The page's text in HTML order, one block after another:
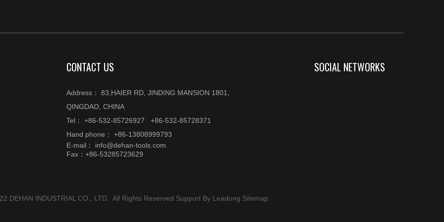
CONTACT US
Address： 83,HAIER RD, JINDING MANSION 1801,
QINGDAO, CHINA
Tel： +86-532-85726927 +86-532-85728371
Hand phone： +86-13808999793
E-mail： info@dehan-tools.com
Fax：+86-53285723629
SOCIAL NETWORKS
DEHAN INDUSTRIAL CO., LTD. All Rights Reserved Support By Leadong.Sitemap.